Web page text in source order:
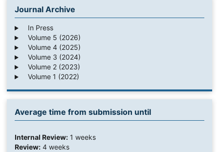
Journal Archive
In Press
Volume 5 (2026)
Volume 4 (2025)
Volume 3 (2024)
Volume 2 (2023)
Volume 1 (2022)
Average time from submission until
Internal Review:1 weeks
Review:4 weeks